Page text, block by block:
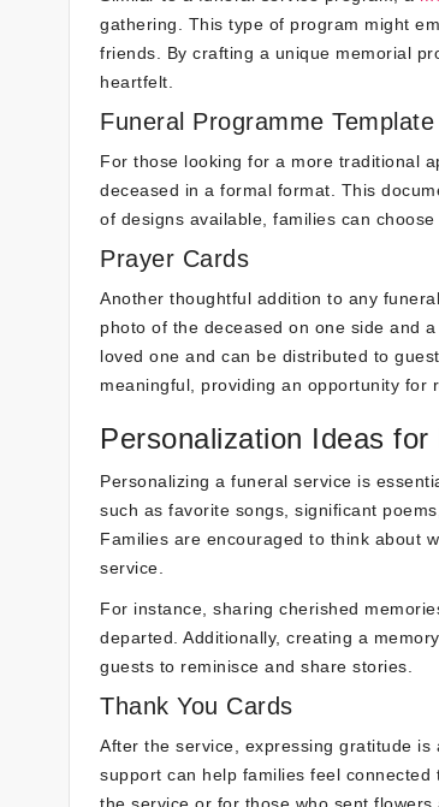
gathering. This type of program might
friends. By crafting a unique memorial
heartfelt.
Funeral Programme Template
For those looking for a more traditional
deceased in a formal format. This
of designs available, families can
Prayer Cards
Another thoughtful addition to any
photo of the deceased on one side and
loved one and can be distributed to
meaningful, providing an opportunity for
Personalization Ideas for
Personalizing a funeral service is
such as favorite songs, significant
Families are encouraged to think about
service.
For instance, sharing cherished
departed. Additionally, creating a
guests to reminisce and share stories.
Thank You Cards
After the service, expressing gratitude
support can help families feel